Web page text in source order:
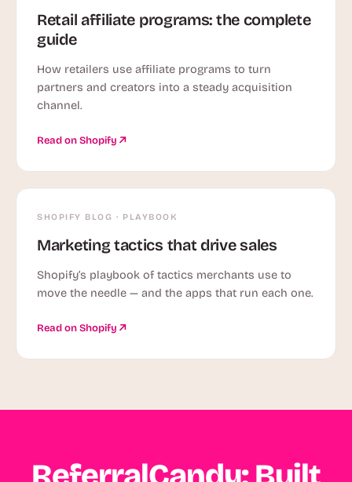
Retail affiliate programs: the complete
guide
How retailers use affiliate programs to turn
partners and creators into a steady acquisition
channel.
Read on Shopify
SHOPIFY BLOG · PLAYBOOK
Marketing tactics that drive sales
Shopify’s playbook of tactics merchants use to
move the needle — and the apps that run each one.
Read on Shopify